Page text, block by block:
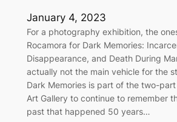
January 4, 2023
For a photography exhibition, the
Rocamora for Dark Memories:
Disappearance, and Death During
actually not the main vehicle for the
Dark Memories is part of the two-
Art Gallery to continue to remember
past that happened 50 years…